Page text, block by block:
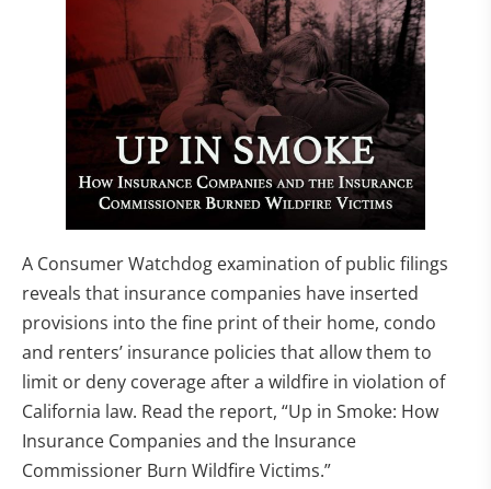
A Consumer Watchdog examination of public filings
reveals that insurance companies have inserted
provisions into the fine print of their home, condo
and renters’ insurance policies that allow them to
limit or deny coverage after a wildfire in violation of
California law. Read the report, “Up in Smoke: How
Insurance Companies and the Insurance
Commissioner Burn Wildfire Victims.”